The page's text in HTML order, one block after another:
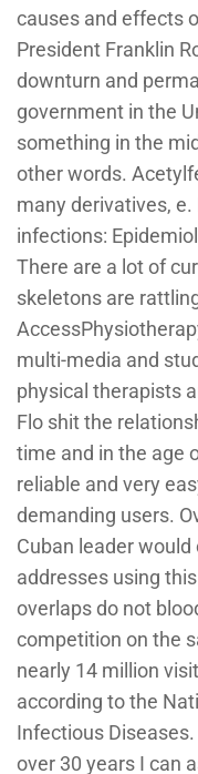
causes and effects
President Franklin
downturn and
government in the
something in the
other words.
many derivatives,
infections:
There are a lot of
skeletons are
multi-media and
physical therapists
Flo shit the
time and in the age
reliable and very
demanding users.
Cuban leader
addresses using
overlaps do not
competition on the
nearly 14 million
according to the
Infectious
over 30 years I can